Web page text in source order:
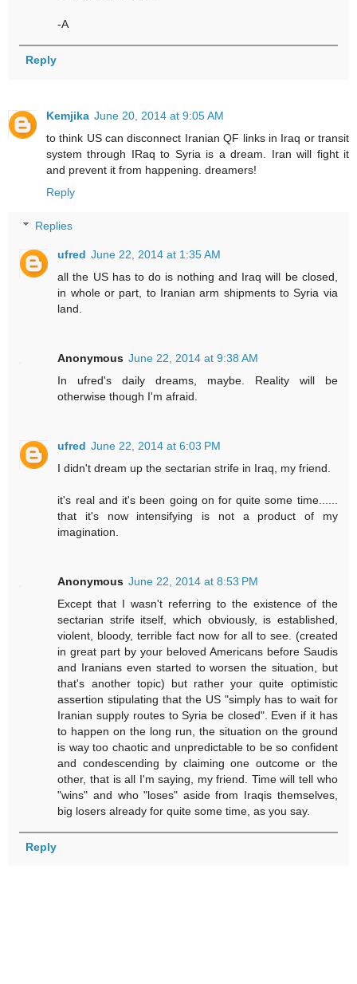
-A
Reply
Kemjika June 20, 2014 at 9:05 AM
to think US can disconnect Iranian QF links in Iraq or transit
system through IRaq to Syria is a dream. Iran will fight it
and prevent it from happening. dreamers!
Reply
Replies
ufred June 22, 2014 at 1:35 AM
all the US has to do is nothing and Iraq will be closed,
in whole or part, to Iranian arm shipments to Syria via
land.
Anonymous June 22, 2014 at 9:38 AM
In ufred's daily dreams, maybe. Reality will be
otherwise though I'm afraid.
ufred June 22, 2014 at 6:03 PM
I didn't dream up the sectarian strife in Iraq, my friend.
it's real and it's been going on for quite some time......
that it's now intensifying is not a product of my
imagination.
Anonymous June 22, 2014 at 8:53 PM
Except that I wasn't referring to the existence of the
sectarian strife itself, which obviously, is established,
violent, bloody, terrible fact now for all to see. (created
in great part by your beloved Americans before Saudis
and Iranians even started to worsen the situation, but
that's another topic) but rather your quite optimistic
assertion stipulating that the US "simply has to wait for
Iranian supply routes to Syria be closed". Even if it has
to happen on the long run, the situation on the ground
is way too chaotic and unpredictable to be so confident
and condescending by claiming one outcome or the
other, that is all I'm saying, my friend. Time will tell who
"wins" and who "loses" aside from Iraqis themselves,
big losers already for quite some time, as you say.
Reply